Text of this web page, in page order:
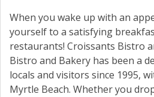
When you wake up with an
yourself to a satisfying
restaurants! Croissants Bistro
Bistro and Bakery has been a
locals and visitors since 1995,
Myrtle Beach. Whether you